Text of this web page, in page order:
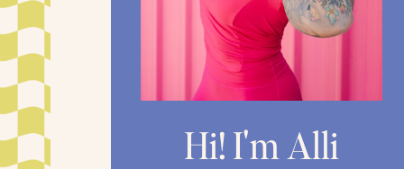
Hi! I'm Alli